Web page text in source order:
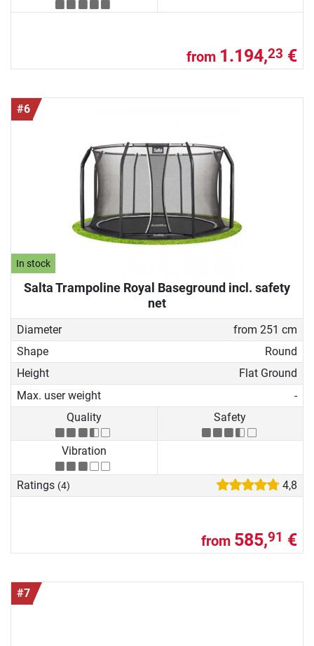
from 1.194,23 €
#6
In stock
Salta Trampoline Royal Baseground incl. safety
net
Diameter
from 251 cm
Shape
Round
Height
Flat Ground
Max. user weight
-
Quality
Safety
Vibration
Ratings (4) 4,8
from 585,91 €
#7